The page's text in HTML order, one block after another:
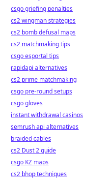
csgo griefing penalties
cs2 wingman strategies
cs2 bomb defusal maps
cs2 matchmaking tips
csgo esportal tips
rapidapi alternatives
cs2 prime matchmaking
csgo pre-round setups
csgo gloves
instant withdrawal casinos
semrush api alternatives
braided cables
cs2 Dust 2 guide
csgo KZ maps
cs2 bhop techniques